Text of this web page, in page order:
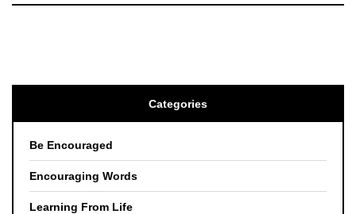
Categories
Be Encouraged
Encouraging Words
Learning From Life